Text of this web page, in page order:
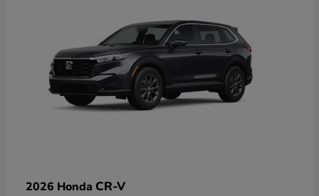
2026 Honda CR-V